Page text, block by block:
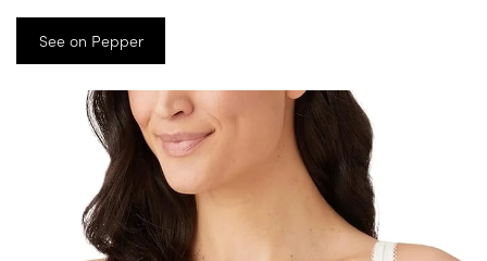
See on Pepper